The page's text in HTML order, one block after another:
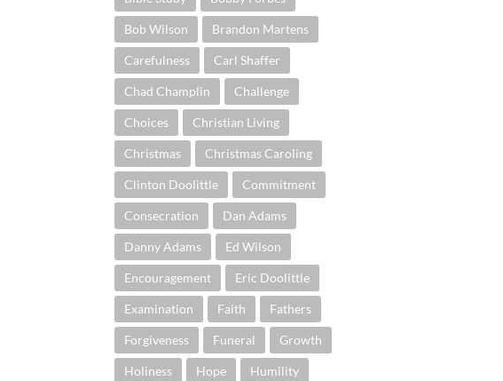
Bob Wilson Brandon Martens
Carefulness Carl Shaffer
Chad Champlin Challenge
Choices Christian Living
Christmas Christmas Caroling
Clinton Doolittle Commitment
Consecration Dan Adams
Danny Adams Ed Wilson
Encouragement Eric Doolittle
Examination Faith Fathers
Forgiveness Funeral Growth
Holiness Hope Humility